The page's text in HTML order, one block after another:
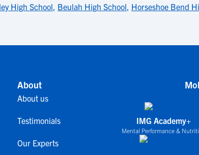
High School, Beulah High School, Horseshoe Bend
About
About us
Testimonials
Our Experts
IMG Academy+
Mental Performance &